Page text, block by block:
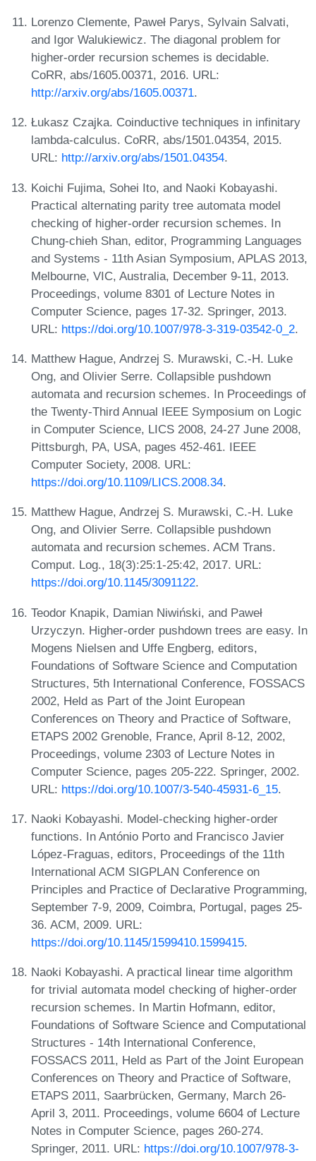
Lorenzo Clemente, Paweł Parys, Sylvain Salvati,
and Igor Walukiewicz. The diagonal problem for
higher-order recursion schemes is decidable.
CoRR, abs/1605.00371, 2016. URL:
http://arxiv.org/abs/1605.00371.
Łukasz Czajka. Coinductive techniques in infinitary
lambda-calculus. CoRR, abs/1501.04354, 2015.
URL: http://arxiv.org/abs/1501.04354.
Koichi Fujima, Sohei Ito, and Naoki Kobayashi.
Practical alternating parity tree automata model
checking of higher-order recursion schemes. In
Chung-chieh Shan, editor, Programming Languages
and Systems - 11th Asian Symposium, APLAS 2013,
Melbourne, VIC, Australia, December 9-11, 2013.
Proceedings, volume 8301 of Lecture Notes in
Computer Science, pages 17-32. Springer, 2013.
URL: https://doi.org/10.1007/978-3-319-03542-0_2.
Matthew Hague, Andrzej S. Murawski, C.-H. Luke
Ong, and Olivier Serre. Collapsible pushdown
automata and recursion schemes. In Proceedings of
the Twenty-Third Annual IEEE Symposium on Logic
in Computer Science, LICS 2008, 24-27 June 2008,
Pittsburgh, PA, USA, pages 452-461. IEEE
Computer Society, 2008. URL:
https://doi.org/10.1109/LICS.2008.34.
Matthew Hague, Andrzej S. Murawski, C.-H. Luke
Ong, and Olivier Serre. Collapsible pushdown
automata and recursion schemes. ACM Trans.
Comput. Log., 18(3):25:1-25:42, 2017. URL:
https://doi.org/10.1145/3091122.
Teodor Knapik, Damian Niwiński, and Paweł
Urzyczyn. Higher-order pushdown trees are easy. In
Mogens Nielsen and Uffe Engberg, editors,
Foundations of Software Science and Computation
Structures, 5th International Conference, FOSSACS
2002, Held as Part of the Joint European
Conferences on Theory and Practice of Software,
ETAPS 2002 Grenoble, France, April 8-12, 2002,
Proceedings, volume 2303 of Lecture Notes in
Computer Science, pages 205-222. Springer, 2002.
URL: https://doi.org/10.1007/3-540-45931-6_15.
Naoki Kobayashi. Model-checking higher-order
functions. In António Porto and Francisco Javier
López-Fraguas, editors, Proceedings of the 11th
International ACM SIGPLAN Conference on
Principles and Practice of Declarative Programming,
September 7-9, 2009, Coimbra, Portugal, pages 25-
36. ACM, 2009. URL:
https://doi.org/10.1145/1599410.1599415.
Naoki Kobayashi. A practical linear time algorithm
for trivial automata model checking of higher-order
recursion schemes. In Martin Hofmann, editor,
Foundations of Software Science and Computational
Structures - 14th International Conference,
FOSSACS 2011, Held as Part of the Joint European
Conferences on Theory and Practice of Software,
ETAPS 2011, Saarbrücken, Germany, March 26-
April 3, 2011. Proceedings, volume 6604 of Lecture
Notes in Computer Science, pages 260-274.
Springer, 2011. URL: https://doi.org/10.1007/978-3-